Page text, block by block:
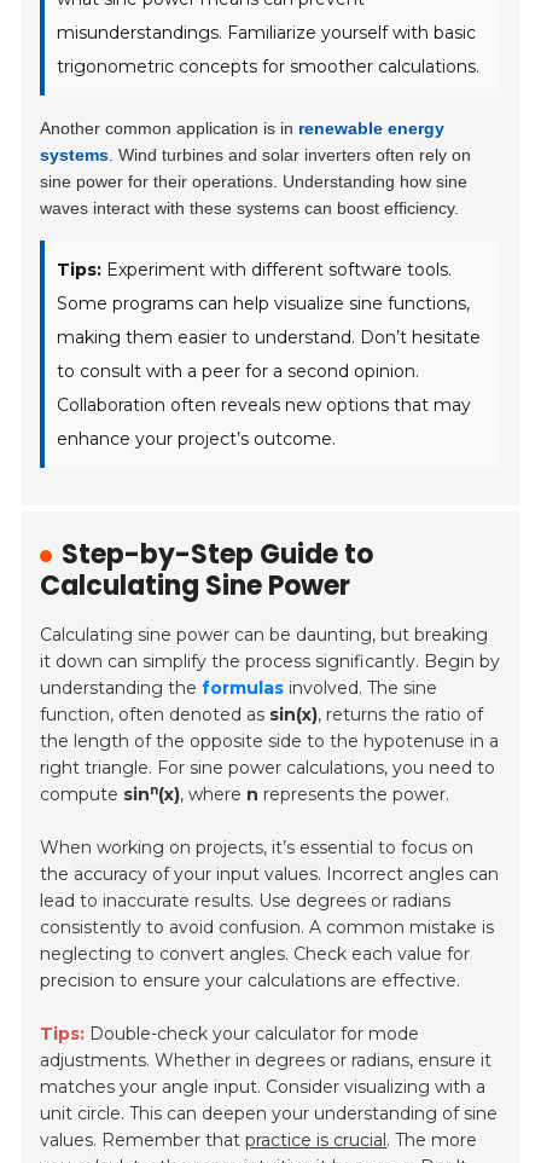
misunderstandings. Familiarize yourself with basic
trigonometric concepts for smoother calculations.
Another common application is in renewable energy
systems . Wind turbines and solar inverters often rely on
sine power for their operations. Understanding how sine
waves interact with these systems can boost efficiency.
Tips: Experiment with different software tools.
Some programs can help visualize sine functions,
making them easier to understand. Don’t hesitate
to consult with a peer for a second opinion.
Collaboration often reveals new options that may
enhance your project’s outcome.
Step-by-Step Guide to
Calculating Sine Power
Calculating sine power can be daunting, but breaking
it down can simplify the process significantly. Begin by
understanding theformulas involved. The sine
function, often denoted as sin(x), returns the ratio of
the length of the opposite side to the hypotenuse in a
right triangle. For sine power calculations, you need to
compute sinn(x), where n represents the power.
When working on projects, it’s essential to focus on
the accuracy of your input values. Incorrect angles can
lead to inaccurate results. Use degrees or radians
consistently to avoid confusion. A common mistake is
neglecting to convert angles. Check each value for
precision to ensure your calculations are effective.
Tips: Double-check your calculator for mode
adjustments. Whether in degrees or radians, ensure it
matches your angle input. Consider visualizing with a
unit circle. This can deepen your understanding of sine
values. Remember thatpractice is crucial. The more